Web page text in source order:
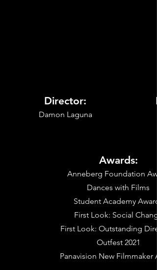
Director:
Damon Laguna
Awards:
Anneberg Foundation
Dances with Films
Student Academy
First Look: Social
First Look: Outstanding
Outfest 2021
Panavision New Filmmaker